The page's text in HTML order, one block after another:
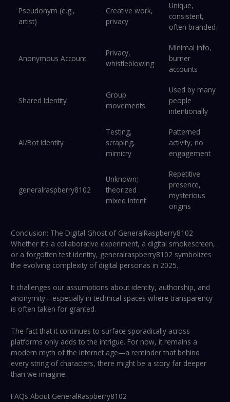
Pseudonym (e.g.,
artist)
Creative work,
privacy
Unique,
consistent,
often branded
Anonymous Account
Privacy,
whistleblowing
Minimal info,
burner
accounts
Shared Identity
Group
movements
Used by many
people
intentionally
AI/Bot Identity
Testing,
scraping,
mimicry
Patterned
activity, no
engagement
generalraspberry8102
Unknown;
theorized
mixed intent
Repetitive
presence,
mysterious
origins
Conclusion: The Digital Ghost of GeneralRaspberry8102
Whether it’s a collaborative experiment, a digital smokescreen,
or a forgotten test identity, generalraspberry8102 symbolizes
the evolving complexity of digital personas in 2025.
It challenges our assumptions about identity, authorship, and
anonymity—especially in technical spaces where transparency
is often taken for granted.
The fact that it continues to surface sporadically across
platforms only adds to the intrigue. For now, it remains a
modern myth of the internet age—a reminder that behind
every string of characters, there might be a story far deeper
than we imagine.
FAQs About GeneralRaspberry8102